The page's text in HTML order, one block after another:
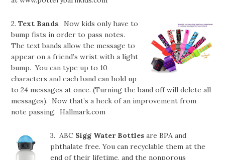
2.Text Bands. Now kids only have to
bump fists in order to pass notes.
The text bands allow the message to
appear on a friend’s wrist with a light
bump. You can type up to 10
characters and each band can hold up
to 24 messages at once. (Turning the band off will delete all
messages). Now that’s a heck of an improvement from
note passing. Hallmark.com
3. ABC Sigg Water Bottles are BPA and
phthalate free. You can recyclable them at the
end of their lifetime, and the nonporous